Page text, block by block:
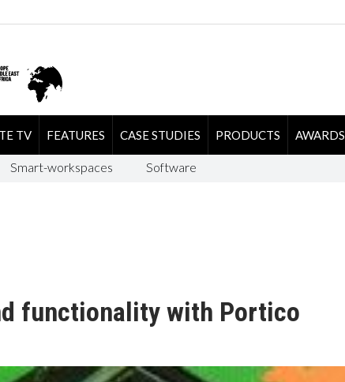
TV FEATURES CASE STUDIES PRODUCTS AWARDS
Smart-workspaces Software
functionality with Portico